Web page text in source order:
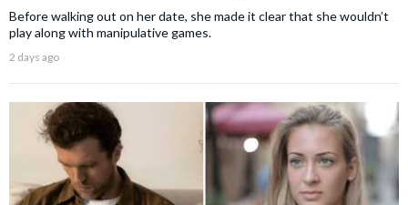
Before walking out on her date, she made it clear that she wouldn’t
play along with manipulative games.
2 days ago